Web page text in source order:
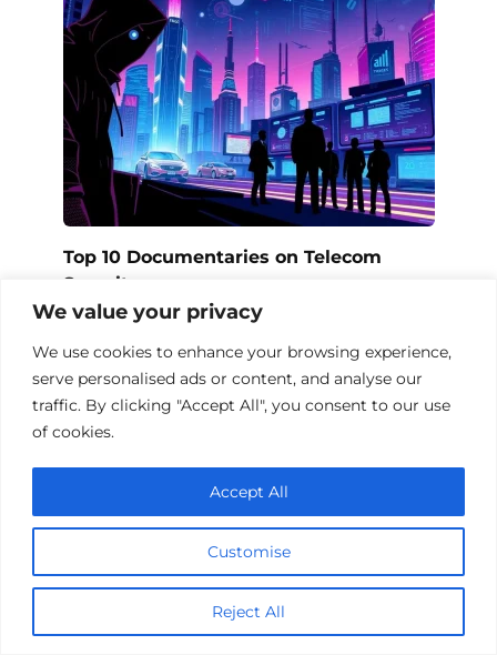
We value your privacy
We use cookies to enhance your browsing experience,
serve personalised ads or content, and analyse our
traffic. By clicking "Accept All", you consent to our use
of cookies.
Customise
Reject All
Accept All
Top 10 Documentaries on Telecom
Security
Add a comment
Name